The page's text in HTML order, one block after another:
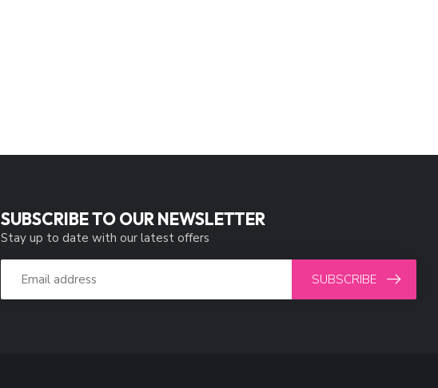
SUBSCRIBE TO OUR NEWSLETTER
Stay up to date with our latest offers
SUBSCRIBE